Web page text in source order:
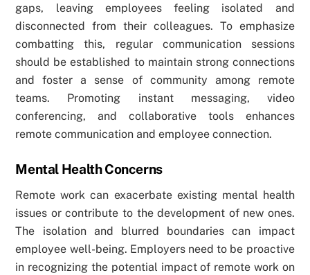
gaps, leaving employees feeling isolated and
disconnected from their colleagues. To emphasize
combatting this, regular communication sessions
should be established to maintain strong connections
and foster a sense of community among remote
teams. Promoting instant messaging, video
conferencing, and collaborative tools enhances
remote communication and employee connection.
Mental Health Concerns
Remote work can exacerbate existing mental health
issues or contribute to the development of new ones.
The isolation and blurred boundaries can impact
employee well-being. Employers need to be proactive
in recognizing the potential impact of remote work on